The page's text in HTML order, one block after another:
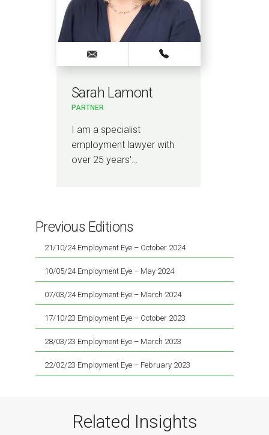
Sarah Lamont
PARTNER
I am a specialist
employment lawyer with
over 25 years'…
Previous Editions
21/10/24 Employment Eye – October 2024
10/05/24 Employment Eye – May 2024
07/03/24 Employment Eye – March 2024
17/10/23 Employment Eye – October 2023
28/03/23 Employment Eye – March 2023
22/02/23 Employment Eye – February 2023
Related Insights